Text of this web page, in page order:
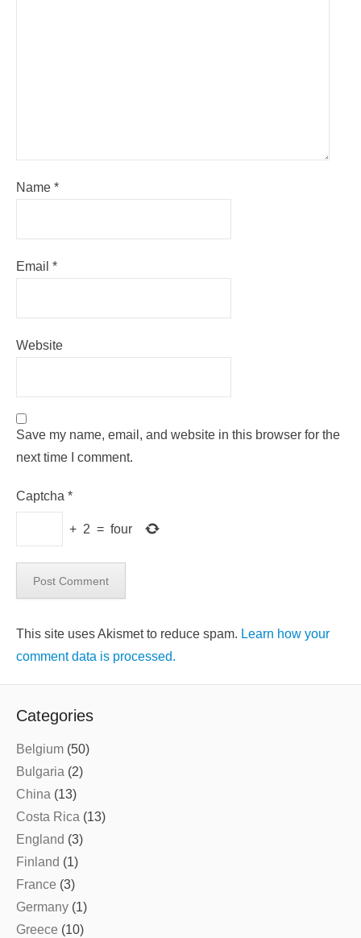
Name *
Email *
Website
Save my name, email, and website in this browser for the
next time I comment.
Captcha *
+ 2 = four
This site uses Akismet to reduce spam. Learn how your
comment data is processed.
Categories
Belgium (50)
Bulgaria (2)
China (13)
Costa Rica (13)
England (3)
Finland (1)
France (3)
Germany (1)
Greece (10)